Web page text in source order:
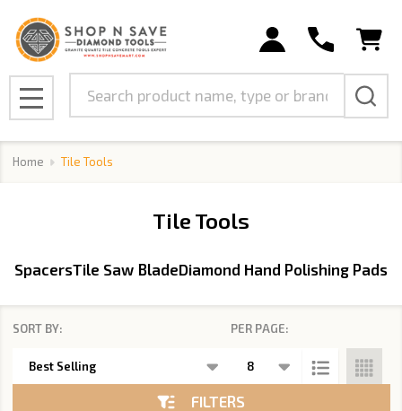
MENU
Home Tile Tools
Tile Tools
SpacersTile Saw BladeDiamond Hand Polishing Pads
List
SORT BY: PER PAGE:
FILTERS